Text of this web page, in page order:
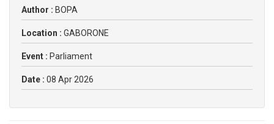
Author : BOPA
Location : GABORONE
Event : Parliament
Date : 08 Apr 2026